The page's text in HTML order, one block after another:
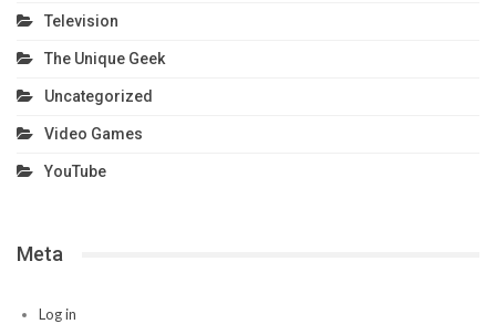
Television
The Unique Geek
Uncategorized
Video Games
YouTube
Meta
Log in